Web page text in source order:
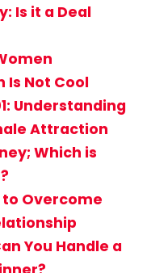
Is it a Deal
Is Not Cool
Understanding
Attraction
Which is
to Overcome
You Handle a